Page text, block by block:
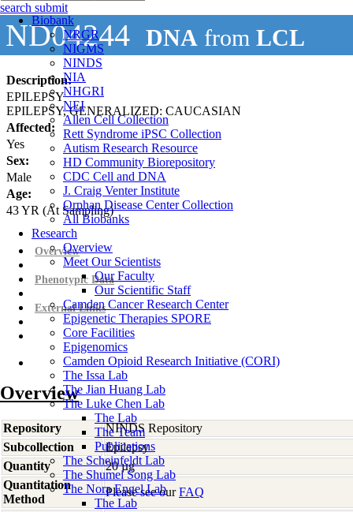
Biobank
NRGR
NIGMS
NINDS
NIA
NHGRI
NEI
Allen Cell Collection
Rett Syndrome iPSC Collection
Autism Research Resource
HD Community Biorepository
CDC Cell and DNA
J. Craig Venter Institute
Orphan Disease Center Collection
All Biobanks
Research
Overview
Meet Our Scientists
Our Faculty
Our Scientific Staff
Camden Cancer Research Center
Epigenetic Therapies SPORE
Core Facilities
Epigenomics
Camden Opioid Research Initiative (CORI)
The Issa Lab
The Jian Huang Lab
The Luke Chen Lab
The Lab
The Team
Publications
The Scheinfeldt Lab
The Shumei Song Lab
The Nora Engel Lab
The Lab
search submit
ND04244 DNA from LCL
Description:
EPILEPSY
EPILEPSY, GENERALIZED: CAUCASIAN
Affected:
Yes
Sex:
Male
Age:
43YR (At Sampling)
Overview
Phenotypic Data
External Links
Overview
Repository
NINDS Repository
Subcollection
Epilepsy
Quantity
20 µg
Quantitation
Method
Please see ourFAQ